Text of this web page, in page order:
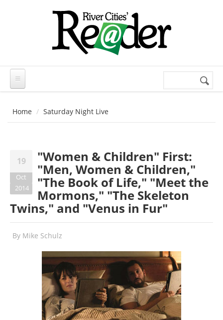
Search
Home Saturday Night Live
19
Oct
2014
"Women & Children" First:
"Men, Women & Children,"
"The Book of Life," "Meet the
Mormons," "The Skeleton
Twins," and "Venus in Fur"
By Mike Schulz